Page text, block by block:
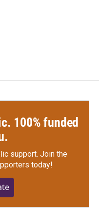
100% funded
support. Join the
today!